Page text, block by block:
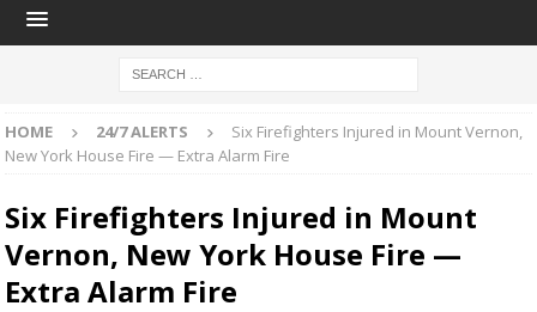
HOME 24/7 ALERTS
Six Firefighters Injured in Mount Vernon,
New York House Fire — Extra Alarm Fire
Six Firefighters Injured in Mount
Vernon, New York House Fire —
Extra Alarm Fire